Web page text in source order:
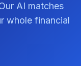
AI matches
whole financial